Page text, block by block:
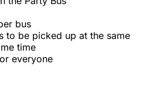
bus
to be picked up at the same
time
everyone